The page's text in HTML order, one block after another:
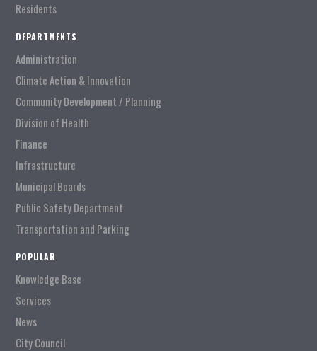
Residents
DEPARTMENTS
Administration
Climate Action & Innovation
Community Development / Planning
Division of Health
Finance
Infrastructure
Municipal Boards
Public Safety Department
Transportation and Parking
POPULAR
Knowledge Base
Services
News
City Council